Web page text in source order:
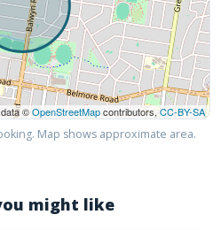
data ©OpenStreetMapcontributors, CC-BY-SA
Map shows approximate area.
might like